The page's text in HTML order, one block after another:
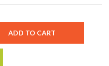
ADD TO CART